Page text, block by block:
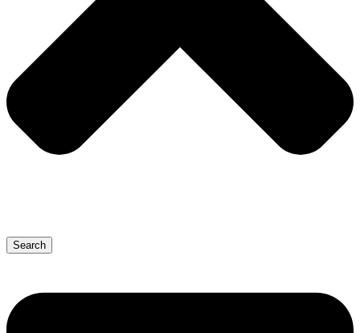
Search